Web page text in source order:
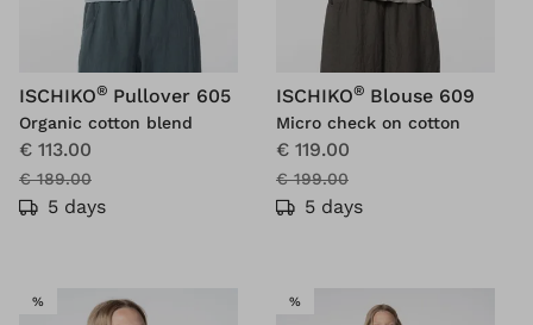
ISCHIKO® Pullover 605
Organic cotton blend
€ 113.00
€ 189.00
5 days
ISCHIKO® Blouse 609
Micro check on cotton
€ 119.00
€ 199.00
5 days
%SALE %SALE